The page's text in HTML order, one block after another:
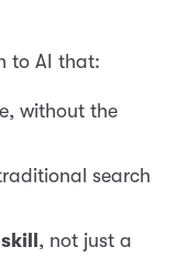
to AI that:
without the
search
, not just a